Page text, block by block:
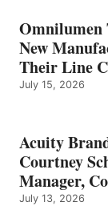
Omnilumen
New
Their Line
July 15, 2026
Acuity
Courtney
Manager,
July 13, 2026